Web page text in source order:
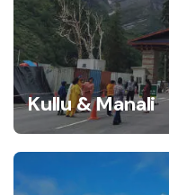
Kullu & Manali